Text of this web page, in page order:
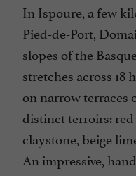
In Ispoure, a few
Pied-de-Port,
slopes of the
stretches across 18
on narrow terraces
distinct terroirs:
claystone, beige
An impressive,